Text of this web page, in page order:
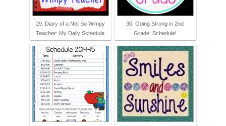
29. Diary of a Not So Wimpy
Teacher: My Daily Schedule
30. Going Strong in 2nd
Grade: Schedule!